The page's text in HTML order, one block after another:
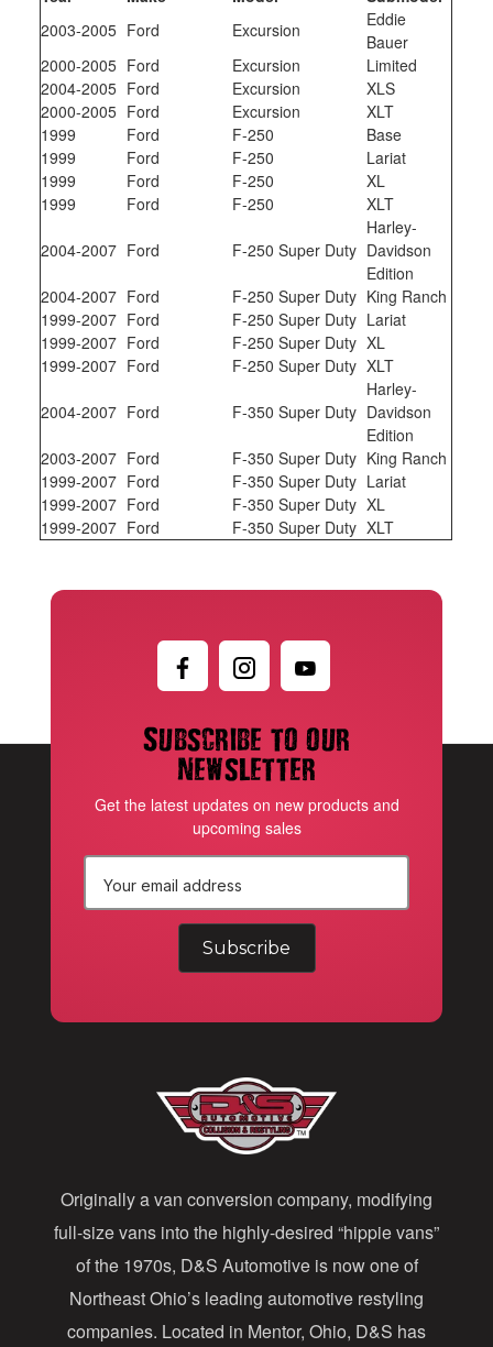
2003-2005 Ford Excursion
Eddie
Bauer
2000-2005 Ford Excursion
Limited
2004-2005 Ford Excursion
XLS
2000-2005 Ford Excursion
XLT
1999
Ford F-250
Base
1999
Ford F-250
Lariat
1999
Ford F-250
XL
1999
Ford F-250 XLT
2004-2007 Ford F-250 Super Duty
Harley-
Davidson
Edition
2004-2007 Ford F-250 Super Duty King Ranch
1999-2007 Ford F-250 Super Duty Lariat
1999-2007 Ford F-250 Super Duty XL
1999-2007 Ford F-250 Super Duty XLT
2004-2007 Ford F-350 Super Duty
Harley-
Davidson
Edition
2003-2007 Ford F-350 Super Duty King Ranch
1999-2007 Ford F-350 Super Duty Lariat
1999-2007 Ford F-350 Super Duty XL
1999-2007 Ford F-350 Super Duty XLT
Subscribe to our
newsletter
Get the latest updates on new products and
upcoming sales
r
e
s
s
Originally a van conversion company, modifying
full-size vans into the highly-desired “hippie vans”
of the 1970s, D&S Automotive is now one of
Northeast Ohio’s leading automotive restyling
companies. Located in Mentor, Ohio, D&S has